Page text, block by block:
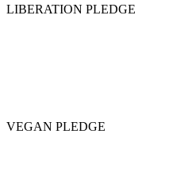
LIBERATION PLEDGE
VEGAN PLEDGE